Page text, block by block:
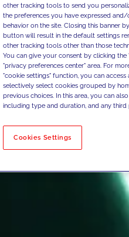
other tracking tools to send you
the preferences you have expressed
behavior on the site. Closing this banner
button will result in the default settings
other tracking tools other than those
You can give your consent by clicking
"privacy preferences center" area. For
"cookie settings" function, you can
selectively select cookies grouped by
previous choices. In this area, you can
including type and duration, and any
Cookies Settings